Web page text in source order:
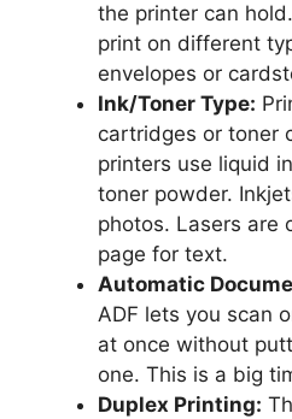
the printer can
print on different
envelopes or
Ink/Toner Type:
cartridges or toner
printers use liquid
toner powder.
photos. Lasers are
page for text.
Automatic
ADF lets you scan
at once without
one. This is a big
Duplex Printing: